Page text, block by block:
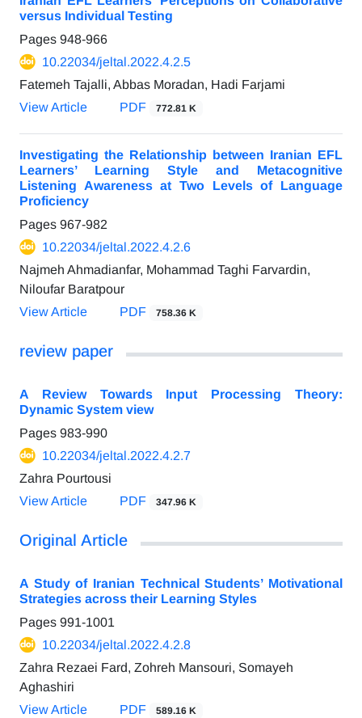
versus Individual Testing
Pages 948-966
10.22034/jeltal.2022.4.2.5
Fatemeh Tajalli, Abbas Moradan, Hadi Farjami
View Article
PDF 772.81 K
Investigating the Relationship between Iranian EFL
Learners’ Learning Style and Metacognitive
Listening Awareness at Two Levels of Language
Proficiency
Pages 967-982
10.22034/jeltal.2022.4.2.6
Najmeh Ahmadianfar, Mohammad Taghi Farvardin,
Niloufar Baratpour
View Article
PDF 758.36 K
review paper
A Review Towards Input Processing Theory:
Dynamic System view
Pages 983-990
10.22034/jeltal.2022.4.2.7
Zahra Pourtousi
View Article
PDF 347.96 K
Original Article
A Study of Iranian Technical Students’ Motivational
Strategies across their Learning Styles
Pages 991-1001
10.22034/jeltal.2022.4.2.8
Zahra Rezaei Fard, Zohreh Mansouri, Somayeh
Aghashiri
View Article
PDF 589.16 K